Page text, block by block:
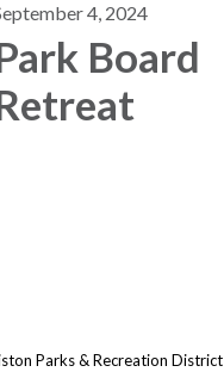
4, 2024
Board
Parks & Recreation District